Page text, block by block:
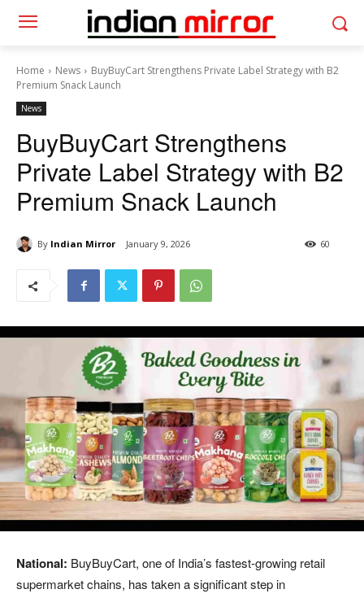
Home News
BuyBuyCart Strengthens Private Label Strategy with B2
Premium Snack Launch
News
BuyBuyCart Strengthens
Private Label Strategy with B2
Premium Snack Launch
By Indian Mirror January 9, 2026 60
National: BuyBuyCart, one of India’s fastest-growing retail
supermarket chains, has taken a significant step in